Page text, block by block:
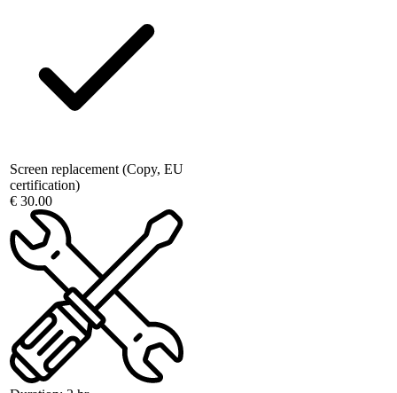
Screen replacement (Copy, EU
certification)
€ 30.00